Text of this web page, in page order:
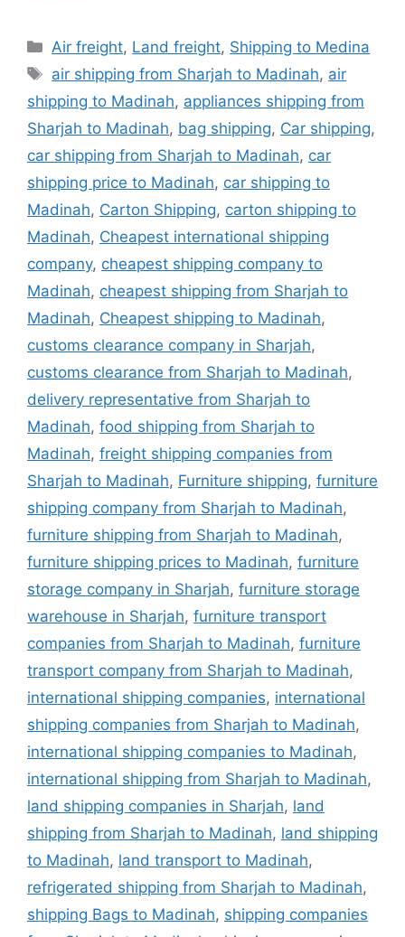
Categories
Air freight, Land freight, Shipping to Medina
Tags
air shipping from Sharjah to Madinah, air
shipping to Madinah, appliances shipping from
Sharjah to Madinah, bag shipping, Car shipping,
car shipping from Sharjah to Madinah, car
shipping price to Madinah, car shipping to
Madinah, Carton Shipping, carton shipping to
Madinah, Cheapest international shipping
company, cheapest shipping company to
Madinah, cheapest shipping from Sharjah to
Madinah, Cheapest shipping to Madinah,
customs clearance company in Sharjah,
customs clearance from Sharjah to Madinah,
delivery representative from Sharjah to
Madinah, food shipping from Sharjah to
Madinah, freight shipping companies from
Sharjah to Madinah, Furniture shipping, furniture
shipping company from Sharjah to Madinah,
furniture shipping from Sharjah to Madinah,
furniture shipping prices to Madinah, furniture
storage company in Sharjah, furniture storage
warehouse in Sharjah, furniture transport
companies from Sharjah to Madinah, furniture
transport company from Sharjah to Madinah,
international shipping companies, international
shipping companies from Sharjah to Madinah,
international shipping companies to Madinah,
international shipping from Sharjah to Madinah,
land shipping companies in Sharjah, land
shipping from Sharjah to Madinah, land shipping
to Madinah, land transport to Madinah,
refrigerated shipping from Sharjah to Madinah,
shipping Bags to Madinah, shipping companies